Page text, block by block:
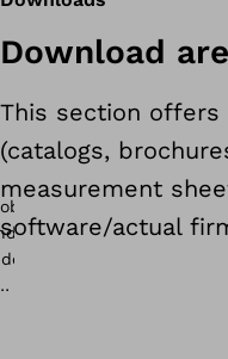
Download
This section
(catalogs,
measurement
software/actual